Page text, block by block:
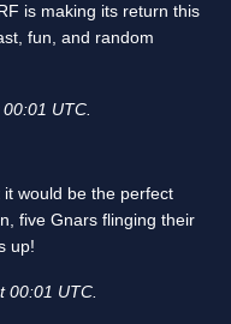
is making its return this
fun, and random
UTC.
would be the perfect
five Gnars flinging their
up!
00:01 UTC.